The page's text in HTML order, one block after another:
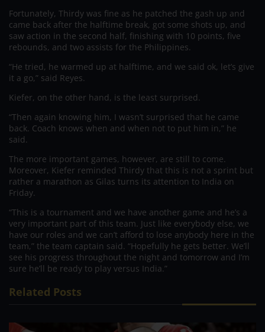
Fortunately, Thirdy was fine as he patched the gash up and
came back after the halftime break, got some shots up, and
saw action in the second half, finishing with 10 points, five
rebounds, and two assists for the Philippines.
“He tried, he warmed up at halftime, and we said ok, let’s give
it a go,” said Reyes.
Kiefer, on the other hand, is the least surprised.
“Then again knowing him, I wasn’t surprised that he came
back. Coach knows when and when not to put him in,” he
said.
The more important games, however, are still to come.
Moreover, Kiefer reminded Thirdy that this is not a sprint but
rather a marathon as Gilas turns its attention to India on
Friday.
“This is a tournament and we have another game and he’s a
very important part of this team. Just like everybody else, we
have our roles and we can’t afford to lose anybody here in the
team,” the team captain said. “Hopefully he gets better. We’ll
see his progress throughout the night and tomorrow and I’m
sure he’ll be ready to play versus India.”
Related Posts